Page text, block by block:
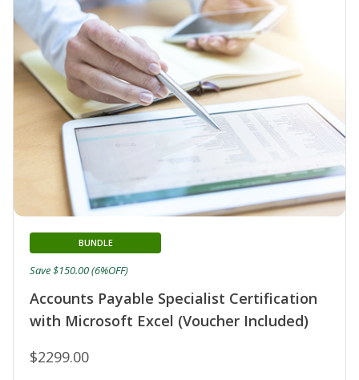
Accounts Payable Specialist Certification
with Microsoft Excel (Voucher Included)
BUNDLE
$2299.00
Save $150.00 (6%OFF)